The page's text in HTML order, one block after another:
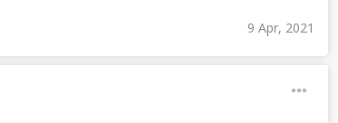
9 Apr, 2021